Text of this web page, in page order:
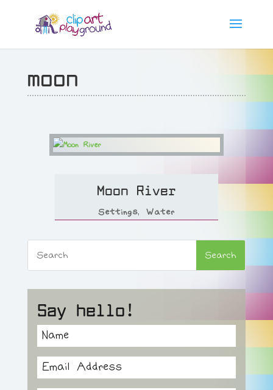
moon
Moon River
Settings, Water
Say hello!